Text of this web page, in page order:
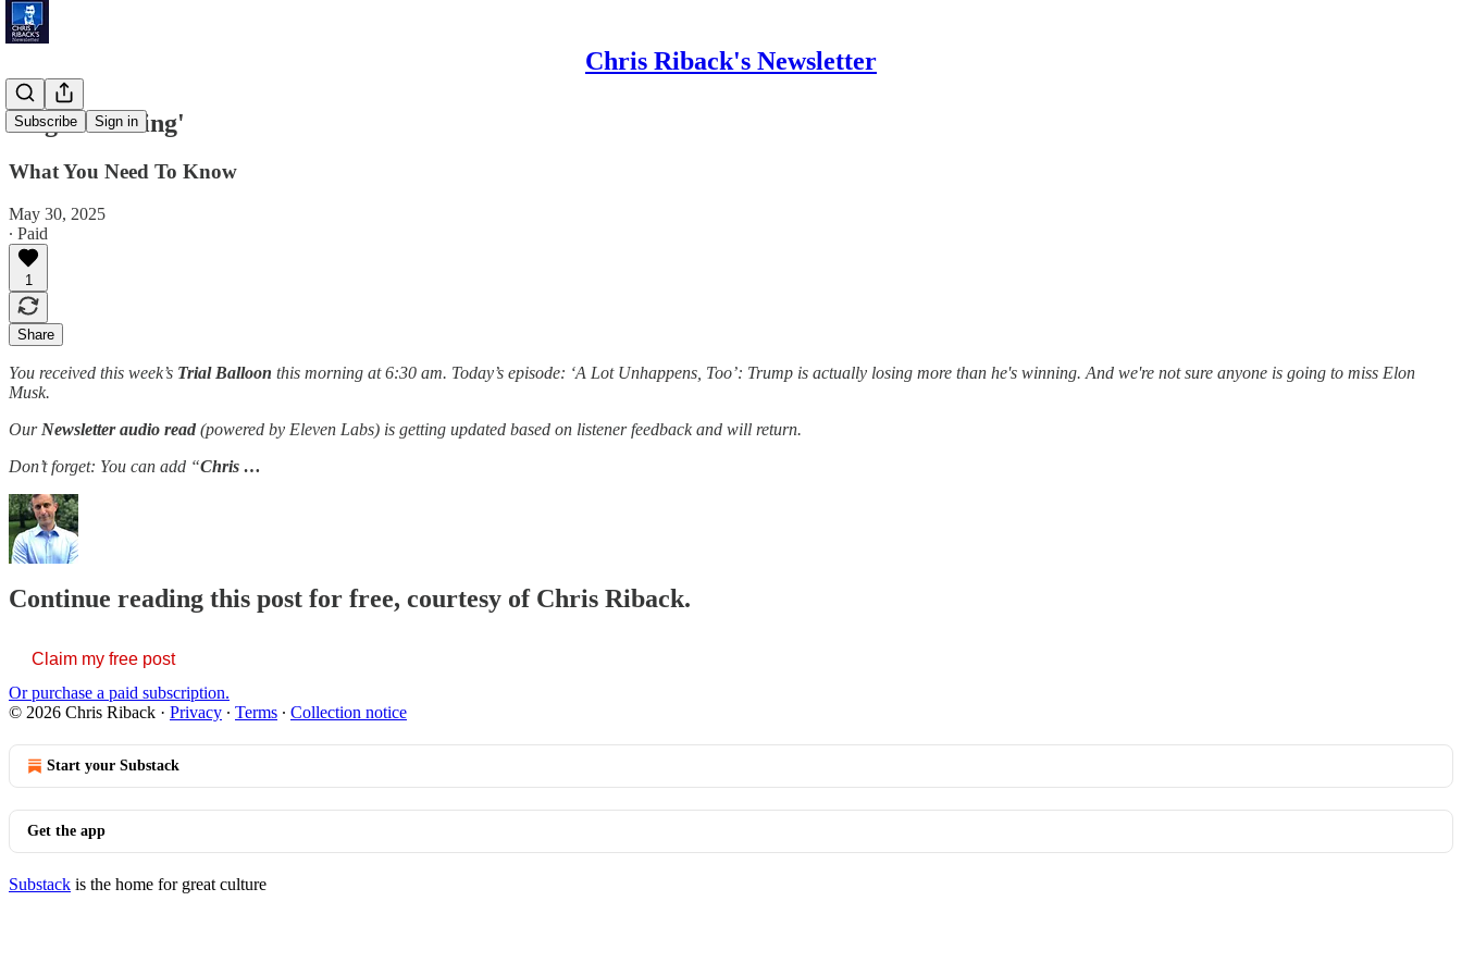
Chris Riback's Newsletter
Subscribe Sign in
'Sugar Coating'
What You Need To Know
May 30, 2025
∙ Paid
1
Share
You received this week’s Trial Balloon this morning at 6:30 am. Today’s episode: ‘A Lot Unhappens, Too’: Trump is actually losing more than he's winning. And we're not sure anyone is going to miss Elon
Musk.
Our Newsletter audio read (powered by Eleven Labs) is getting updated based on listener feedback and will return.
Don’t forget: You can add “Chris …
Continue reading this post for free, courtesy of Chris Riback.
Claim my free post
Or purchase a paid subscription.
© 2026 Chris Riback · Privacy ∙ Terms ∙ Collection notice
Start your Substack
Get the app
Substack is the home for great culture